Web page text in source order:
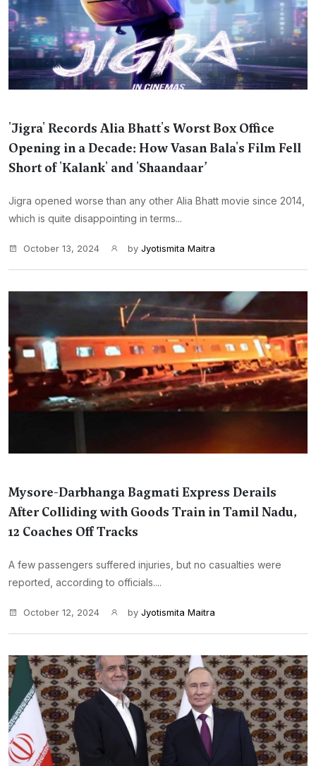
'Jigra' Records Alia Bhatt's Worst Box Office
Opening in a Decade: How Vasan Bala's Film Fell
Short of 'Kalank' and 'Shaandaar’
Jigra opened worse than any other Alia Bhatt movie since 2014,
which is quite disappointing in terms...
October 13, 2024 by Jyotismita Maitra
Mysore-Darbhanga Bagmati Express Derails
After Colliding with Goods Train in Tamil Nadu,
12 Coaches Off Tracks
A few passengers suffered injuries, but no casualties were
reported, according to officials....
October 12, 2024 by Jyotismita Maitra